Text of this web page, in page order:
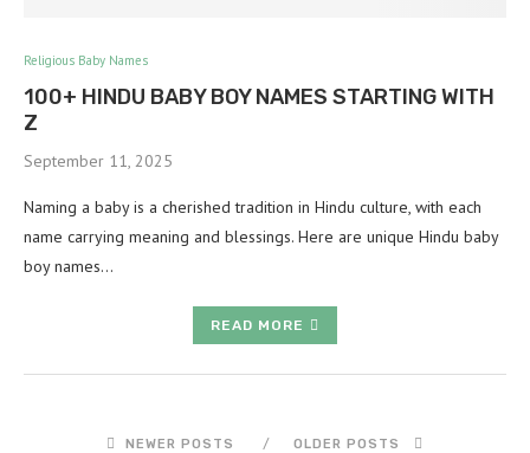
Religious Baby Names
100+ HINDU BABY BOY NAMES STARTING WITH
Z
September 11, 2025
Naming a baby is a cherished tradition in Hindu culture, with each
name carrying meaning and blessings. Here are unique Hindu baby
boy names…
READ MORE
NEWER POSTS OLDER POSTS